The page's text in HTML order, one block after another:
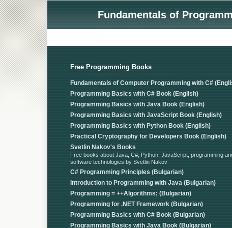
Fundamentals of
Free Programming Books
Fundamentals of Computer Programming with C#
Programming Basics with C# Book (English)
Programming Basics with Java Book (English)
Programming Basics with JavaScript Book (English)
Programming Basics with Python Book (English)
Practical Cryptography for Developers Book (English)
Svetlin Nakov's Books
Free books about Java, C#, Python, JavaScript, programming
software technologies by Svetlin Nakov
C# Programming Principles (Bulgarian)
Introduction to Programming with Java (Bulgarian)
Programming = ++Algorithms; (Bulgarian)
Programming for .NET Framework (Bulgarian)
Programming Basics with C# Book (Bulgarian)
Programming Basics with Java Book (Bulgarian)